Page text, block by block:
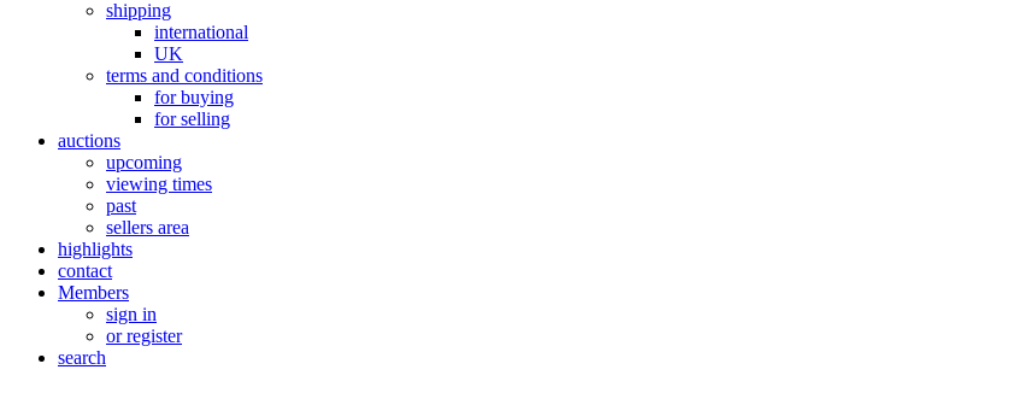
shipping
international
UK
terms and conditions
for buying
for selling
auctions
upcoming
viewing times
past
sellers area
highlights
contact
Members
sign in
or register
search